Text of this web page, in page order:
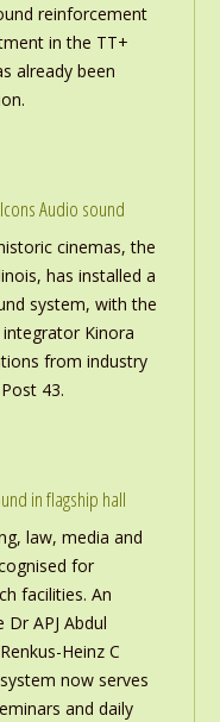
reinforcement
in the TT+
already been
Audio sound
cinemas, the
has installed a
system, with the
Kinora
from industry
43.
in flagship hall
law, media and
for
facilities. An
APJ Abdul
Heinz C
now serves
and daily